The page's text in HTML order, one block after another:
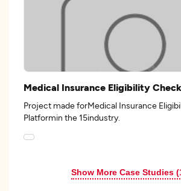
Medical Insurance Eligibility
Project made forMedical Insurance
Platformin the 15industry.
Show More Case Studies